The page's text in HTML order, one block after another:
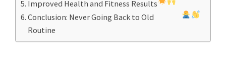
Improved Health and Fitness Results
Conclusion: Never Going Back to Old
Routine